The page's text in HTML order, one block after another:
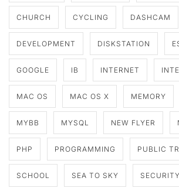
CHURCH CYCLING DASHCAM
DEVELOPMENT DISKSTATION
GOOGLE IB INTERNET
MAC OS MAC OS X MEMORY
MYBB MYSQL NEW FLYER
PHP PROGRAMMING PUBLIC
SCHOOL SEA TO SKY SECURITY